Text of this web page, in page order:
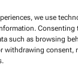
we use
Consenting
such as browsing
withdrawing consent,